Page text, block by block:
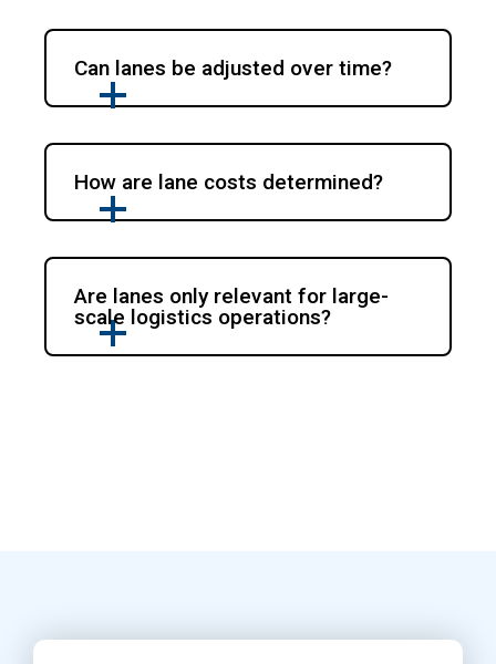
Can lanes be adjusted over time?
How are lane costs determined?
Are lanes only relevant for large-
scale logistics operations?